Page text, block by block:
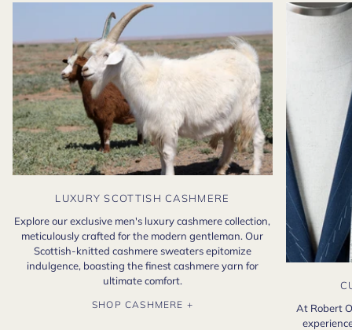
LUXURY SCOTTISH CASHMERE
Explore our exclusive men's luxury cashmere collection,
meticulously crafted for the modern gentleman. Our
Scottish-knitted cashmere sweaters epitomize
indulgence, boasting the finest cashmere yarn for
ultimate comfort.
SHOP CASHMERE +
At Robert